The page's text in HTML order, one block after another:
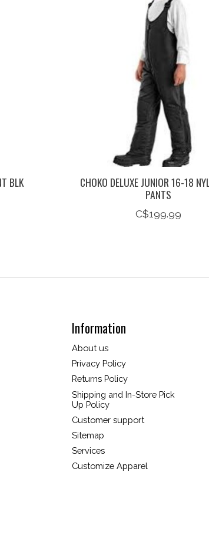
BLK
CHOKO DELUXE JUNIOR 16-18
PANTS
C$199.99
Information
About us
Privacy Policy
Returns Policy
Shipping and In-Store Pick
Up Policy
Customer support
Sitemap
Services
Customize Apparel